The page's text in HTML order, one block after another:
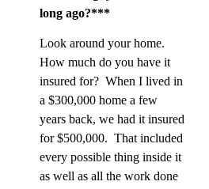
long ago?***
Look around your home.
How much do you have it
insured for? When I lived in
a $300,000 home a few
years back, we had it insured
for $500,000. That included
every possible thing inside it
as well as all the work done